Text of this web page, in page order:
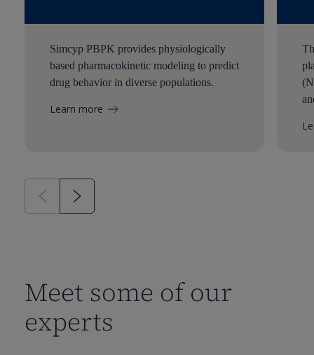
Simcyp PBPK provides physiologically
based pharmacokinetic modeling to predict
drug behavior in diverse populations.
Learn more
Meet some of our
experts